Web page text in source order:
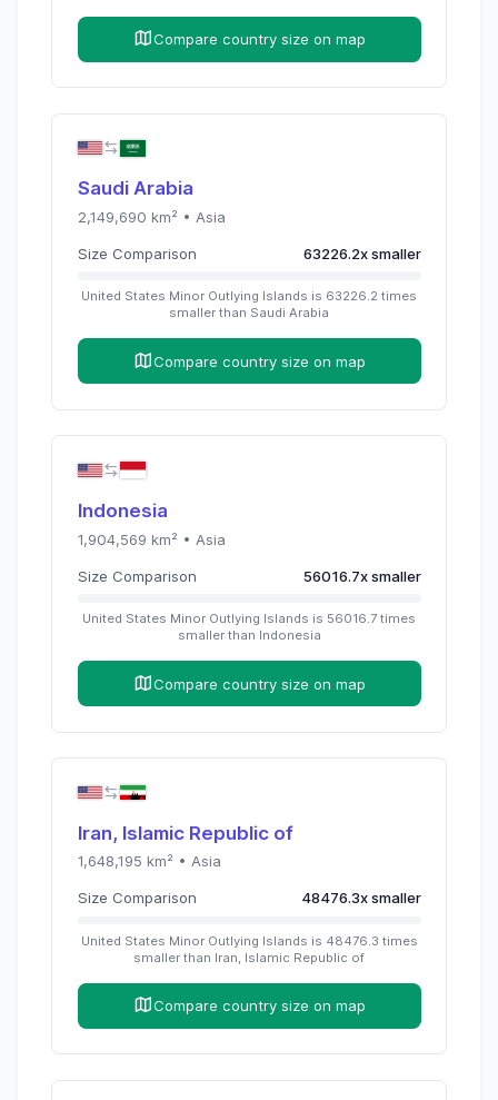
Compare country size on map
Saudi Arabia
2,149,690 km² • Asia
Size Comparison 63226.2xsmaller
United States Minor Outlying Islands is 63226.2 times
smaller than Saudi Arabia
Compare country size on map
Indonesia
1,904,569 km² • Asia
Size Comparison 56016.7xsmaller
United States Minor Outlying Islands is 56016.7 times
smaller than Indonesia
Compare country size on map
Iran, Islamic Republic of
1,648,195 km² • Asia
Size Comparison 48476.3xsmaller
United States Minor Outlying Islands is 48476.3 times
smaller than Iran, Islamic Republic of
Compare country size on map